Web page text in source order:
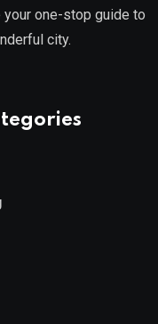
your one-stop guide to
city.